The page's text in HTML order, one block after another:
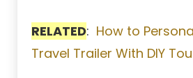
RELATED: How to
Travel Trailer With DIY